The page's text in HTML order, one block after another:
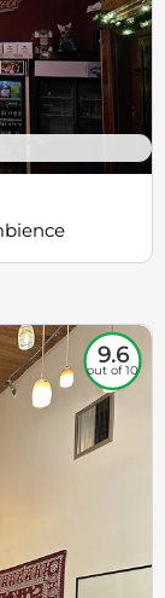
9.6
out of 10